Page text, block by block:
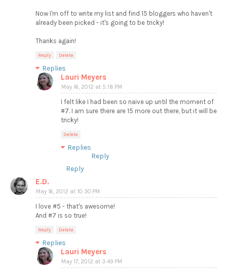
Now I'm off to write my list and find 15 bloggers who haven't
already been picked - it's going to be tricky!
Thanks again!
Reply Delete
Replies
Lauri Meyers
May 16, 2012 at 5:18 PM
I felt like I had been so naive up until the moment of
#7. I am sure there are 15 more out there, but it will be
tricky!
Delete
Replies
Reply
Reply
E.D.
May 16, 2012 at 10:30 PM
I love #5 - that's awesome!
And #7 is so true!
Reply Delete
Replies
Lauri Meyers
May 17, 2012 at 3:49 PM